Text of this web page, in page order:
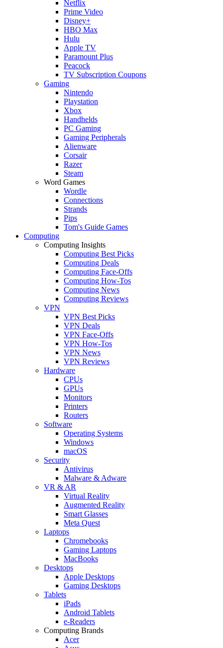
Netflix
Prime Video
Disney+
HBO Max
Hulu
Apple TV
Paramount Plus
Peacock
TV Subscription Coupons
Gaming
Nintendo
Playstation
Xbox
Handhelds
PC Gaming
Gaming Peripherals
Alienware
Corsair
Razer
Steam
Word Games
Wordle
Connections
Strands
Pips
Tom's Guide Games
Computing
Computing Insights
Computing Best Picks
Computing Deals
Computing Face-Offs
Computing How-Tos
Computing News
Computing Reviews
VPN
VPN Best Picks
VPN Deals
VPN Face-Offs
VPN How-Tos
VPN News
VPN Reviews
Hardware
CPUs
GPUs
Monitors
Printers
Routers
Software
Operating Systems
Windows
macOS
Security
Antivirus
Malware & Adware
VR & AR
Virtual Reality
Augmented Reality
Smart Glasses
Meta Quest
Laptops
Chromebooks
Gaming Laptops
MacBooks
Desktops
Apple Desktops
Gaming Desktops
Tablets
iPads
Android Tablets
e-Readers
Computing Brands
Acer